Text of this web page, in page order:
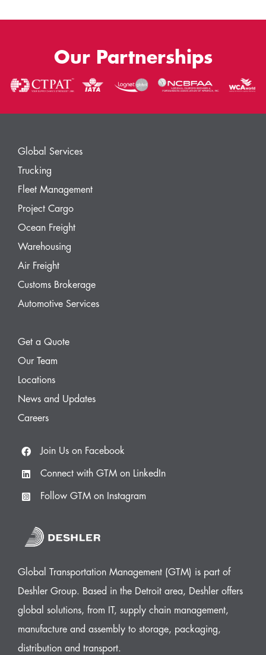
Our Partnerships
Global Services
Trucking
Fleet Management
Project Cargo
Ocean Freight
Warehousing
Air Freight
Customs Brokerage
Automotive Services
Get a Quote
Our Team
Locations
News and Updates
Careers
Join Us on Facebook
Connect with GTM on LinkedIn
Follow GTM on Instagram
Global Transportation Management (GTM) is part of
Deshler Group. Based in the Detroit area, Deshler offers
global solutions, from IT, supply chain management,
manufacture and assembly to storage, packaging,
distribution and transport.